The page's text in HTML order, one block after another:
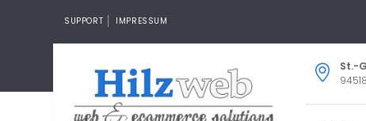
SUPPORT IMPRESSUM
St.-